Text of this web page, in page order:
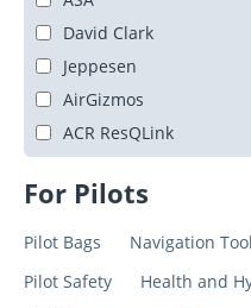
David Clark
Jeppesen
AirGizmos
ACR ResQLink
For Pilots
Pilot Bags Navigation
Pilot Safety
Health and